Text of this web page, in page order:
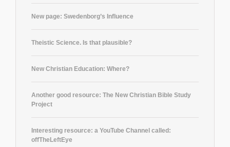
New page: Swedenborg’s Influence
Theistic Science. Is that plausible?
New Christian Education: Where?
Another good resource: The New Christian Bible Study
Project
Interesting resource: a YouTube Channel called:
offTheLeftEye